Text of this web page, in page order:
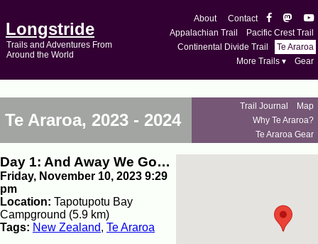
Longstride
Trails and Adventures From
Around the World
About
Contact
Appalachian Trail
Pacific Crest Trail
Continental Divide Trail
Te Araroa
More Trails ▾
Gear
Te Araroa, 2023 - 2024
Trail Journal
Map
Why Te Araroa?
Te Araroa Gear
Day 1: And Away We Go…
Friday, November 10, 2023 9:29
pm
Location: Tapotupotu Bay
Campground (5.9 km)
Tags: New Zealand, Te Araroa